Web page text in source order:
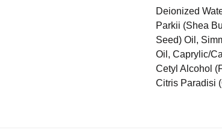
Deionized
Parkii (Shea
Seed) Oil,
Oil, Caprylic/
Cetyl Alcohol
Citris Paradisi